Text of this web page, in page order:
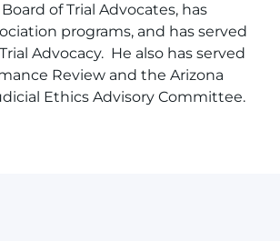
of Trial Advocates, has
programs, and has served
Advocacy. He also has served
Review and the Arizona
Ethics Advisory Committee.